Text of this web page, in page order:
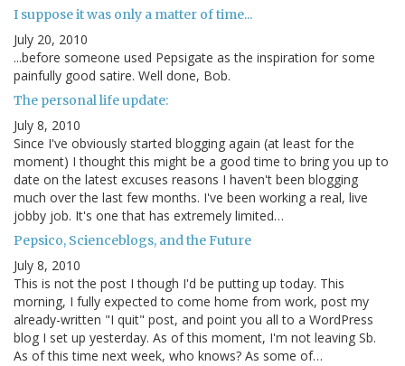
I suppose it was only a matter of time...
July 20, 2010
...before someone used Pepsigate as the inspiration for some
painfully good satire. Well done, Bob.
The personal life update:
July 8, 2010
Since I've obviously started blogging again (at least for the
moment) I thought this might be a good time to bring you up to
date on the latest excuses reasons I haven't been blogging
much over the last few months. I've been working a real, live
jobby job. It's one that has extremely limited…
Pepsico, Scienceblogs, and the Future
July 8, 2010
This is not the post I though I'd be putting up today. This
morning, I fully expected to come home from work, post my
already-written "I quit" post, and point you all to a WordPress
blog I set up yesterday. As of this moment, I'm not leaving Sb.
As of this time next week, who knows? As some of…